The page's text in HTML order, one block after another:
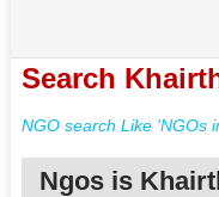
Search
NGO search Like 'NGOs
Ngos is